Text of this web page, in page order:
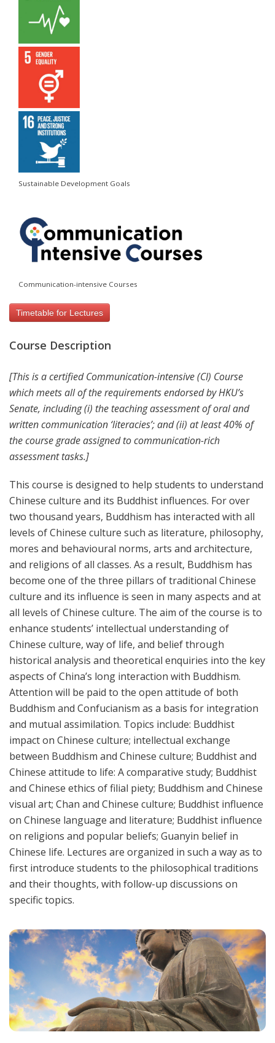
Sustainable Development Goals
Communication-intensive Courses
Timetable for Lectures
Course Description
[This is a certified Communication-intensive (CI) Course
which meets all of the requirements endorsed by HKU’s
Senate, including (i) the teaching assessment of oral and
written communication ‘literacies’; and (ii) at least 40% of
the course grade assigned to communication-rich
assessment tasks.]
This course is designed to help students to understand
Chinese culture and its Buddhist influences. For over
two thousand years, Buddhism has interacted with all
levels of Chinese culture such as literature, philosophy,
mores and behavioural norms, arts and architecture,
and religions of all classes. As a result, Buddhism has
become one of the three pillars of traditional Chinese
culture and its influence is seen in many aspects and at
all levels of Chinese culture. The aim of the course is to
enhance students’ intellectual understanding of
Chinese culture, way of life, and belief through
historical analysis and theoretical enquiries into the key
aspects of China’s long interaction with Buddhism.
Attention will be paid to the open attitude of both
Buddhism and Confucianism as a basis for integration
and mutual assimilation. Topics include: Buddhist
impact on Chinese culture; intellectual exchange
between Buddhism and Chinese culture; Buddhist and
Chinese attitude to life: A comparative study; Buddhist
and Chinese ethics of filial piety; Buddhism and Chinese
visual art; Chan and Chinese culture; Buddhist influence
on Chinese language and literature; Buddhist influence
on religions and popular beliefs; Guanyin belief in
Chinese life. Lectures are organized in such a way as to
first introduce students to the philosophical traditions
and their thoughts, with follow-up discussions on
specific topics.